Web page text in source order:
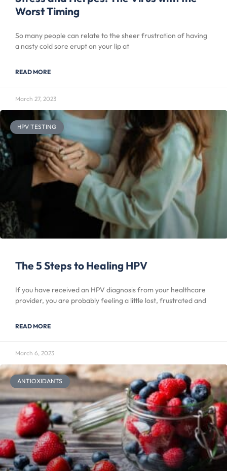
Worst Timing
So many people can relate to the sheer frustration of having
a nasty cold sore erupt on your lip at
READ MORE
March 27, 2023
HPV TESTING
The 5 Steps to Healing HPV
If you have received an HPV diagnosis from your healthcare
provider, you are probably feeling a little lost, frustrated and
READ MORE
March 6, 2023
ANTIOXIDANTS